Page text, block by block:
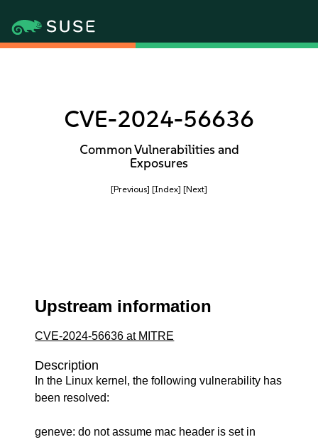
CVE-2024-56636
Common Vulnerabilities and
Exposures
[Previous] [Index] [Next]
Upstream information
CVE-2024-56636 at MITRE
Description
In the Linux kernel, the following vulnerability has
been resolved:
geneve: do not assume mac header is set in